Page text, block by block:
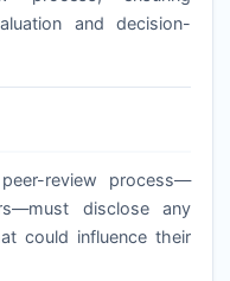
and decision-
review process—
disclose any
could influence their